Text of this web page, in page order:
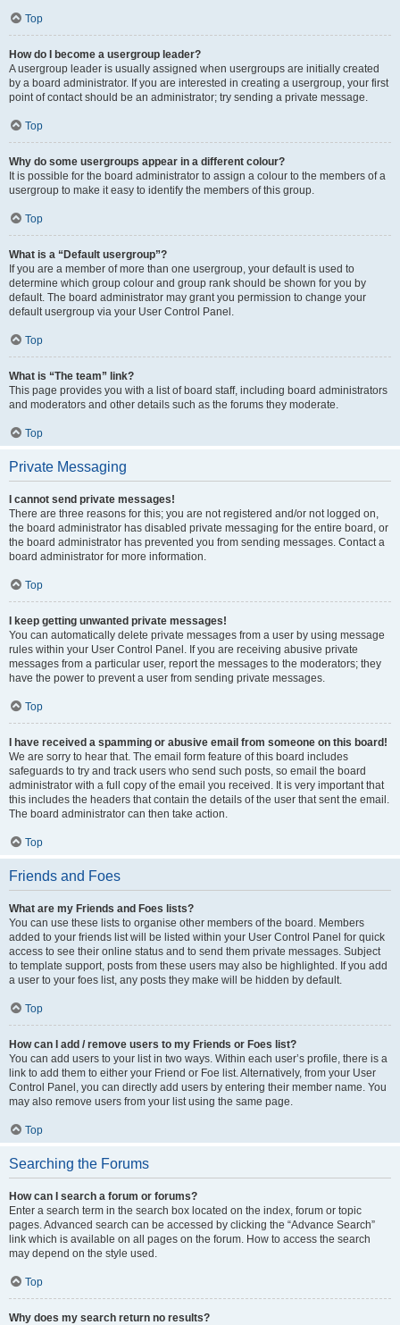
Top
How do I become a usergroup leader?
A usergroup leader is usually assigned when usergroups are initially created
by a board administrator. If you are interested in creating a usergroup, your first
point of contact should be an administrator; try sending a private message.
Top
Why do some usergroups appear in a different colour?
It is possible for the board administrator to assign a colour to the members of a
usergroup to make it easy to identify the members of this group.
Top
What is a “Default usergroup”?
If you are a member of more than one usergroup, your default is used to
determine which group colour and group rank should be shown for you by
default. The board administrator may grant you permission to change your
default usergroup via your User Control Panel.
Top
What is “The team” link?
This page provides you with a list of board staff, including board administrators
and moderators and other details such as the forums they moderate.
Top
Private Messaging
I cannot send private messages!
There are three reasons for this; you are not registered and/or not logged on,
the board administrator has disabled private messaging for the entire board, or
the board administrator has prevented you from sending messages. Contact a
board administrator for more information.
Top
I keep getting unwanted private messages!
You can automatically delete private messages from a user by using message
rules within your User Control Panel. If you are receiving abusive private
messages from a particular user, report the messages to the moderators; they
have the power to prevent a user from sending private messages.
Top
I have received a spamming or abusive email from someone on this board!
We are sorry to hear that. The email form feature of this board includes
safeguards to try and track users who send such posts, so email the board
administrator with a full copy of the email you received. It is very important that
this includes the headers that contain the details of the user that sent the email.
The board administrator can then take action.
Top
Friends and Foes
What are my Friends and Foes lists?
You can use these lists to organise other members of the board. Members
added to your friends list will be listed within your User Control Panel for quick
access to see their online status and to send them private messages. Subject
to template support, posts from these users may also be highlighted. If you add
a user to your foes list, any posts they make will be hidden by default.
Top
How can I add / remove users to my Friends or Foes list?
You can add users to your list in two ways. Within each user’s profile, there is a
link to add them to either your Friend or Foe list. Alternatively, from your User
Control Panel, you can directly add users by entering their member name. You
may also remove users from your list using the same page.
Top
Searching the Forums
How can I search a forum or forums?
Enter a search term in the search box located on the index, forum or topic
pages. Advanced search can be accessed by clicking the “Advance Search”
link which is available on all pages on the forum. How to access the search
may depend on the style used.
Top
Why does my search return no results?